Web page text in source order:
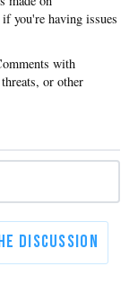
if you're having issues